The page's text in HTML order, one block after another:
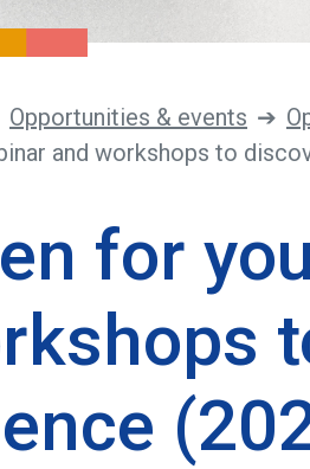
Opportunities & events
and workshops to
for